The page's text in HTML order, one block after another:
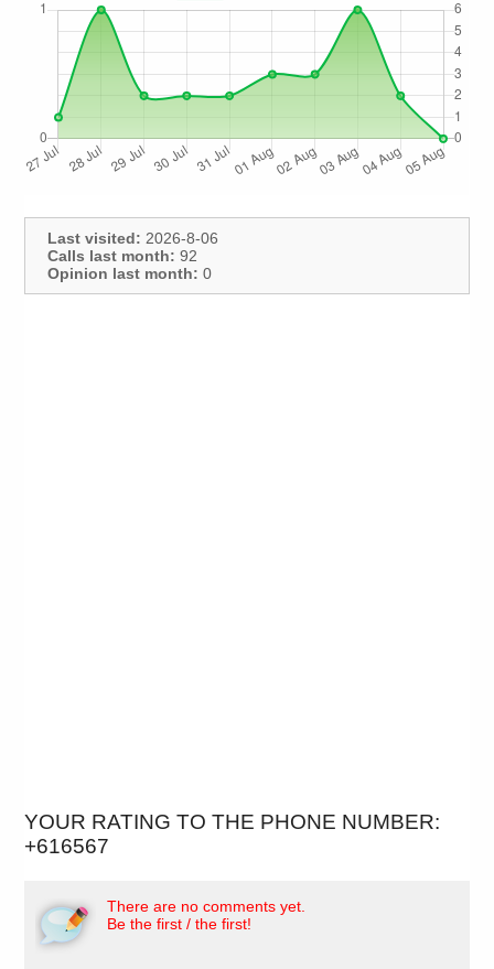
Last visited: 2026-8-06
Calls last month: 92
Opinion last month: 0
YOUR RATING TO THE PHONE NUMBER:
+616567
There are no comments yet.
Be the first / the first!